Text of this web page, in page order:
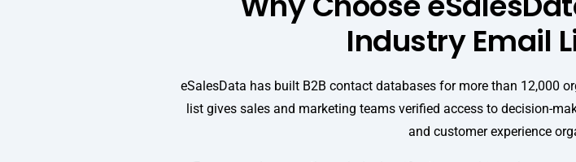
Industry Email
eSalesData has built B2B contact databases for more than 12,000
list gives sales and marketing teams verified access to decision-
and customer experience